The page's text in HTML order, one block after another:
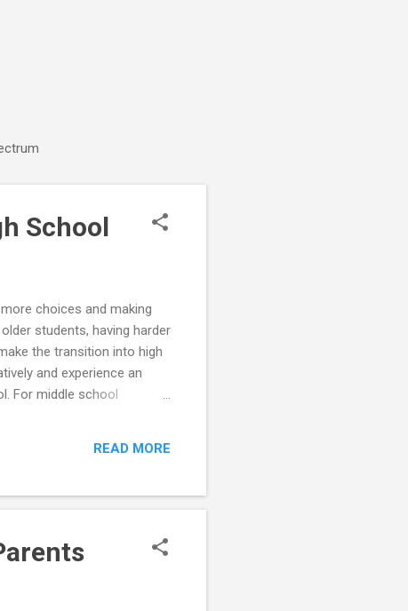
School
choices and making
students, having harder
the transition into high
and experience an
For middle school
READ MORE